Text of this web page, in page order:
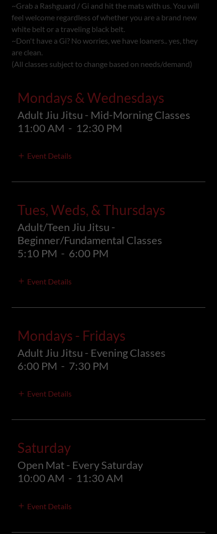
~Grab a Rashguard / Gi and hit the mats with us. You will
feel welcome regardless of whether you are a brand new
white belt or a traveling black belt.
~Don't have a Gi? No worries, we have loaners.. yes, they
are clean.
(All classes subject to change based on needs/demand)
Mondays & Wednesdays
Adult Jiu Jitsu - Mid-Morning Classes
11:00 AM - 12:30 PM
Event Details
Tues, Weds, & Thursdays
Adult/Teen Jiu Jitsu -
Beginner/Fundamental Classes
5:10 PM - 6:00 PM
Event Details
Mondays - Fridays
Adult Jiu Jitsu - Evening Classes
6:00 PM - 7:30 PM
Event Details
Saturday
Open Mat - Every Saturday
10:00 AM - 11:30 AM
Event Details